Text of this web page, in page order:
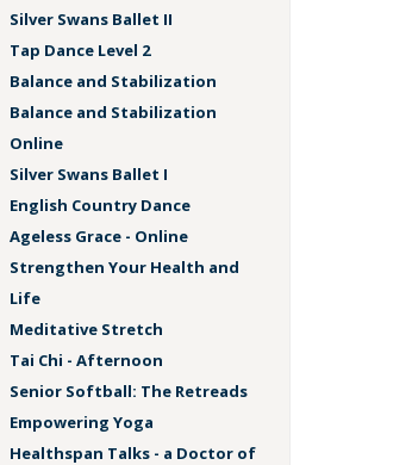
Silver Swans Ballet II
Tap Dance Level 2
Balance and Stabilization
Balance and Stabilization
Online
Silver Swans Ballet I
English Country Dance
Ageless Grace - Online
Strengthen Your Health and
Life
Meditative Stretch
Tai Chi - Afternoon
Senior Softball: The Retreads
Empowering Yoga
Healthspan Talks - a Doctor of